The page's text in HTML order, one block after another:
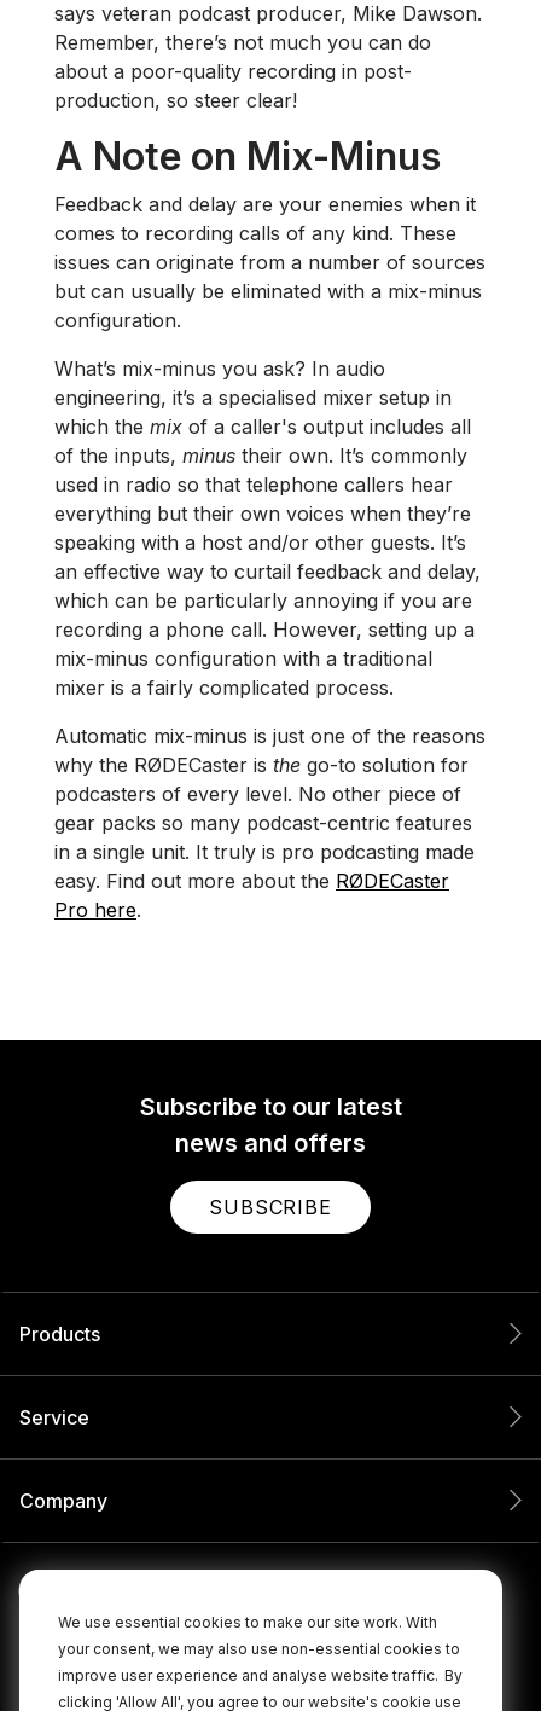
We use essential cookies to make our site work. With
your consent, we may also use non-essential cookies to
improve user experience and analyse website traffic. By
clicking 'Allow All', you agree to our website's cookie use
says veteran podcast producer, Mike Dawson.
Remember, there’s not much you can do
about a poor-quality recording in post-
production, so steer clear!
A Note on Mix-Minus
Feedback and delay are your enemies when it
comes to recording calls of any kind. These
issues can originate from a number of sources
but can usually be eliminated with a mix-minus
configuration.
What’s mix-minus you ask? In audio
engineering, it’s a specialised mixer setup in
which the mix of a caller's output includes all
of the inputs, minus their own. It’s commonly
used in radio so that telephone callers hear
everything but their own voices when they’re
speaking with a host and/or other guests. It’s
an effective way to curtail feedback and delay,
which can be particularly annoying if you are
recording a phone call. However, setting up a
mix-minus configuration with a traditional
mixer is a fairly complicated process.
Automatic mix-minus is just one of the reasons
why the RØDECaster is the go-to solution for
podcasters of every level. No other piece of
gear packs so many podcast-centric features
in a single unit. It truly is pro podcasting made
easy. Find out more about the RØDECaster
Pro here.
Subscribe to our latest
news and offers
SUBSCRIBE
Products
Service
Company